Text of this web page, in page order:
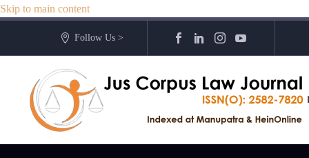
Skip to main content
Follow Us >